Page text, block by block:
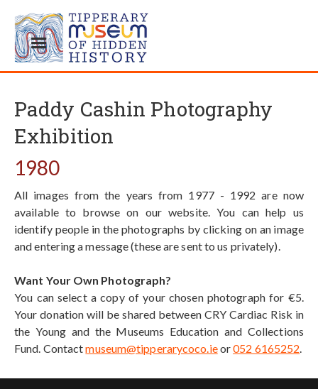
Paddy Cashin Photography
Exhibition
1980
All images from the years from 1977 - 1992 are now
available to browse on our website. You can help us
identify people in the photographs by clicking on an image
and entering a message (these are sent to us privately).
Want Your Own Photograph?
You can select a copy of your chosen photograph for €5.
Your donation will be shared between CRY Cardiac Risk in
the Young and the Museums Education and Collections
Fund. Contactmuseum@tipperarycoco.ieor052 6165252.